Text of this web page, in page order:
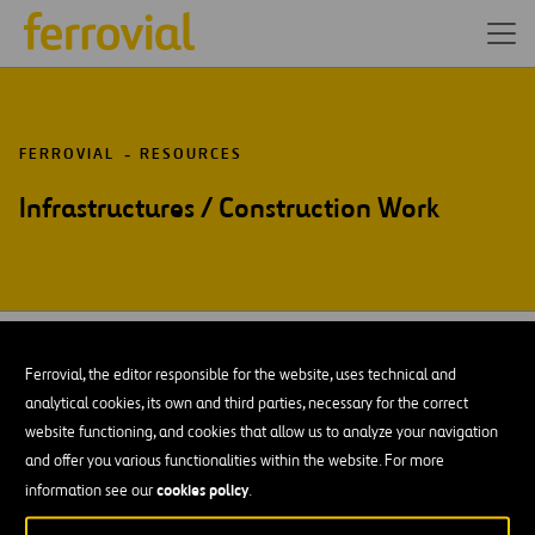
Ferrovial, the editor responsible for the website, uses technical and
analytical cookies, its own and third parties, necessary for the correct
website functioning, and cookies that allow us to analyze your navigation
and offer you various functionalities within the website. For more
information see ourcookies policy.
FERROVIAL RESOURCES
Infrastructures / Construction Work
Resources
Open
in
new
tab
Blog
Contact us
in
a
Ethics Channel
STEM